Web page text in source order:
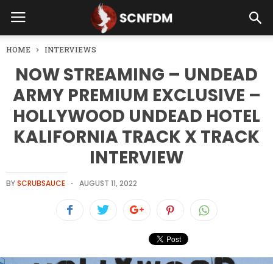
HOME INTERVIEWS
NOW STREAMING – UNDEAD
ARMY PREMIUM EXCLUSIVE –
HOLLYWOOD UNDEAD HOTEL
KALIFORNIA TRACK X TRACK
INTERVIEW
BYSCRUBSAUCE AUGUST 11, 2022